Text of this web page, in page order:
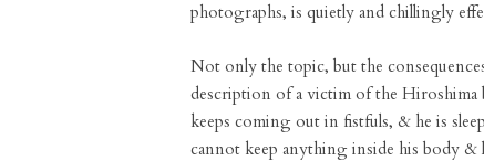
photographs, is quietly and chillingly
Not only the topic, but the
description of a victim of the
keeps coming out in fistfuls, & he is
cannot keep anything inside his body